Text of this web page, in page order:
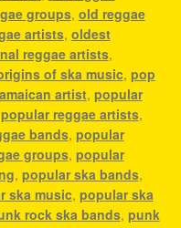
groups, old reggae
artists, oldest
reggae artists,
of ska music, pop
artist, popular
popular reggae artists,
bands, popular
groups, popular
, popular ska bands,
ska music, popular ska
rock ska bands, punk